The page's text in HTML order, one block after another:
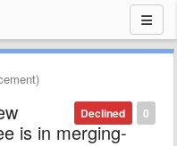
0
Declined
is in merging-